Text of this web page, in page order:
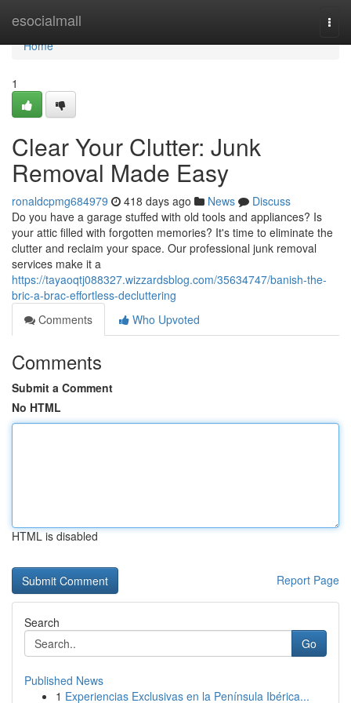
esocialmall
Home
Home
1
Clear Your Clutter: Junk
Removal Made Easy
ronaldcpmg684979 418 days ago News
Discuss
Do you have a garage stuffed with old tools and appliances? Is
your attic filled with forgotten memories? It's time to eliminate the
clutter and reclaim your space. Our professional junk removal
services make it a
https://tayaoqtj088327.wizzardsblog.com/35634747/banish-the-
bric-a-brac-effortless-decluttering
Comments
Who Upvoted
Comments
Submit a Comment
No HTML
HTML is disabled
Report Page
Search
Go
Published News
1 Experiencias Exclusivas en la Península Ibérica...